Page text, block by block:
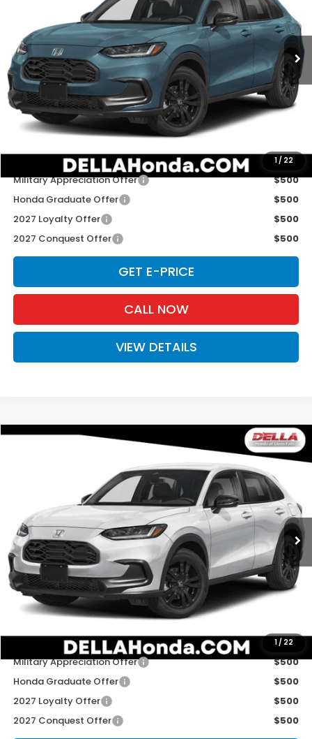
1 / 22
D'ELLA Honda of Glens Falls
3CZRZ2H54VM729481Stock:272037Model:RZ2H5VEW
In Stock Int.
Less
TSRP:
$31,805
Doc Fee:
+$175
D'ELLA PRICE:
Add. Available Honda Offers:
Military Appreciation Offer
$500
Honda Graduate Offer
$500
2027 Loyalty Offer
$500
2027 Conquest Offer
$500
GET E-PRICE
CALL NOW
VIEW DETAILS
1 / 22
D'ELLA Honda of Glens Falls
3CZRZ2H54VM729741Stock:272036Model:RZ2H5VEW
In Stock Ext. Int.
$31,980
D'ELLA PRICE
Less
TSRP:
$31,805
Doc Fee:
+$175
D'ELLA PRICE:
Add. Available Honda Offers:
Military Appreciation Offer
$500
Honda Graduate Offer
$500
2027 Loyalty Offer
$500
2027 Conquest Offer
$500
Compare Vehicle